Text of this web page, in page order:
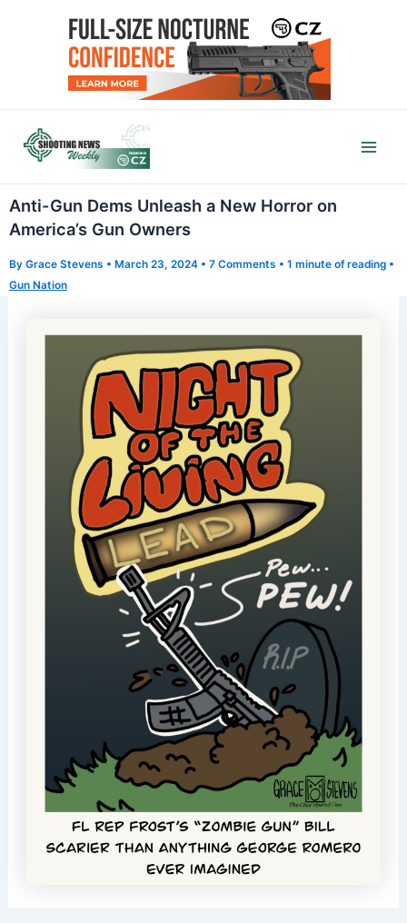
Anti-Gun Dems Unleash a New Horror on
America’s Gun Owners
By Grace Stevens • March 23, 2024 • 7 Comments • 1 minute of reading •
Gun Nation